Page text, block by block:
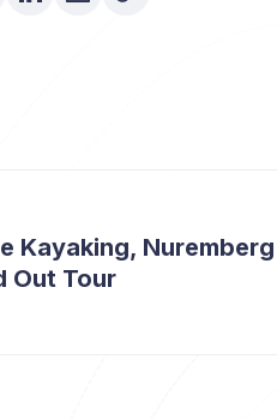
Kayaking, Nuremberg
Out Tour